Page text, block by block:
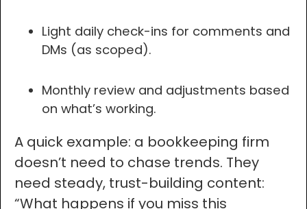
Light daily check-ins for comments and
DMs (as scoped).
Monthly review and adjustments based
on what’s working.
A quick example: a bookkeeping firm
doesn’t need to chase trends. They
need steady, trust-building content:
“What happens if you miss this